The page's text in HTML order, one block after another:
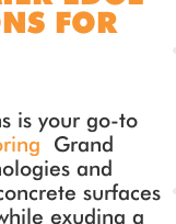
FOR
is your go-to
Grand
and
surfaces
exuding a